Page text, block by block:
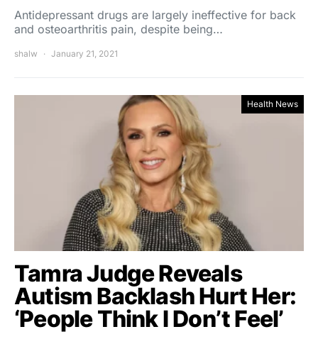
Antidepressant drugs are largely ineffective for back
and osteoarthritis pain, despite being…
shalw January 21, 2021
Health News
Tamra Judge Reveals
Autism Backlash Hurt Her:
‘People Think I Don’t Feel’